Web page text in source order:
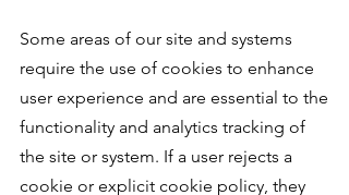
Some areas of our site and systems
require the use of cookies to enhance
user experience and are essential to the
functionality and analytics tracking of
the site or system. If a user rejects a
cookie or explicit cookie policy, they